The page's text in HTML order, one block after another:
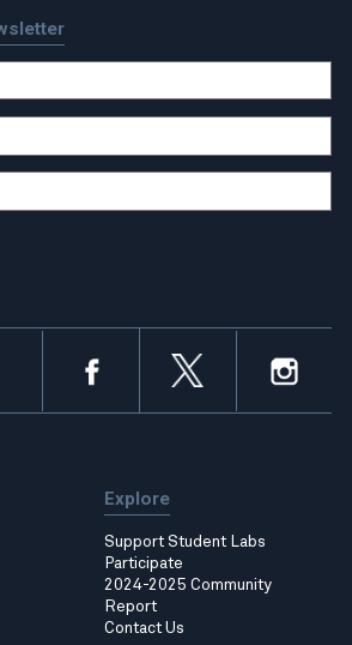
Explore
Support Student Labs
Participate
2024-2025 Community
Report
Contact Us